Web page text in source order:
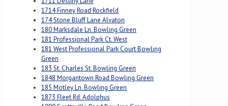
1714 Finney Road Rockfield
174 Stone Bluff Lane Alvaton
180 Marksdale Ln. Bowling Green
181 Professional Park Ct. West
181 West Professional Park Court Bowling
Green
183 St. Charles St. Bowling Green
1848 Morgantown Road Bowling Green
185 Motley Ln. Bowling Green
1873 Fleet Rd. Adolphus